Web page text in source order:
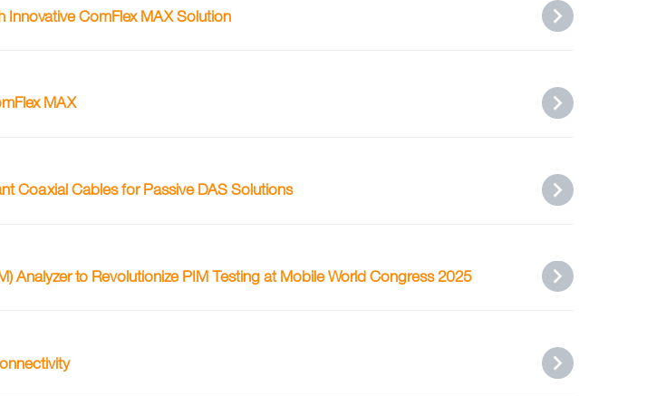
ComFlex MAX Solution
MAX
Coaxial Cables for Passive DAS Solutions
to Revolutionize PIM Testing at Mobile World Congress 2025